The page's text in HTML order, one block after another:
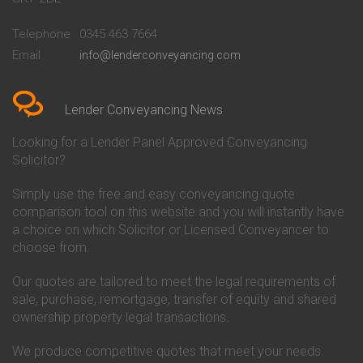
Conveyancing Quote in Bedford
Conveyancing Quote in
Conveyancing Quote in Beverley
Conveyancing Quote in Bicester
Birkenhead
Conveyancing Quote in
Conveyancing Quote in Bolton
Conveyancing Quote in
Bournemouth
Conveyancing Quote in Brackley
Conveyancing Quote in Brentford
Conveyancing Quote in
Bridgwater
Bridlington
Conveyancing
Conveyancing
Co-Operative Bank Conveyancing
Danske Bank Conveyancing
Darlington Building Society
Conveyancing
Conveyancing
Ecology Building Society
Conveyancing
Conveyancing
Telephone
0345 463 7664
Email
info@lenderconveyancing.com
Lender Conveyancing News
Looking for a Lender Panel Approved Conveyancing
Solicitor?
Simply use the free and easy conveyancing quote
comparison tool on this website and you will instantly have
a choice on which Solicitor or Licensed Conveyancer to
choose from.
Our quotes are tailored to meet the legal requirements of
sale, purchase, remortgage, transfer of equity and shared
ownership property legal transactions.
We produce competitive quotes that meet your needs.